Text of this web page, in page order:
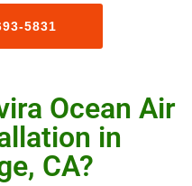
5831
Ocean Air
in
CA?